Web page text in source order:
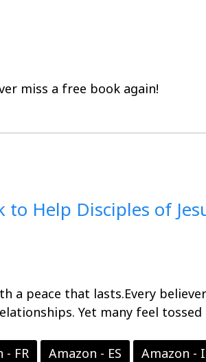
miss a free book again!
Help Disciples of
a peace that lasts.Every believer
Yet many feel tossed
- FR Amazon - ES
Amazon -